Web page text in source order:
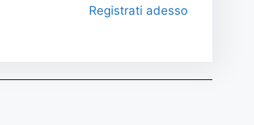
Registrati adesso